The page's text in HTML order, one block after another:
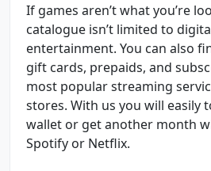
If games aren’t what you’re
catalogue isn’t limited to
entertainment. You can also
gift cards, prepaids, and
most popular streaming
stores. With us you will easily
wallet or get another month
Spotify or Netflix.